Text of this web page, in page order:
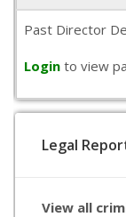
Past Director
Login to view
Legal
View all